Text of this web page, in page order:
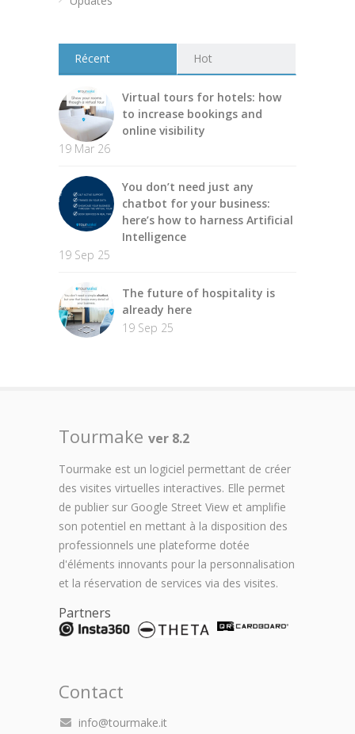
Récent Hot
Virtual tours for hotels: how
to increase bookings and
online visibility
19 Mar 26
You don’t need just any
chatbot for your business:
here’s how to harness Artificial
Intelligence
19 Sep 25
The future of hospitality is
already here
19 Sep 25
Tourmake ver 8.2
Tourmake est un logiciel permettant de créer
des visites virtuelles interactives. Elle permet
de publier sur Google Street View et amplifie
son potentiel en mettant à la disposition des
professionnels une plateforme dotée
d'éléments innovants pour la personnalisation
et la réservation de services via des visites.
Partners
Contact
info@tourmake.it